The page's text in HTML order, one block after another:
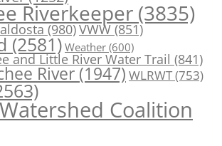
Riverkeeper (3835)
(980)VWW(851)
(2581) Weather (600)
and Little River Water Trail (841)
River (1947) WLRWT(753)
Coalition